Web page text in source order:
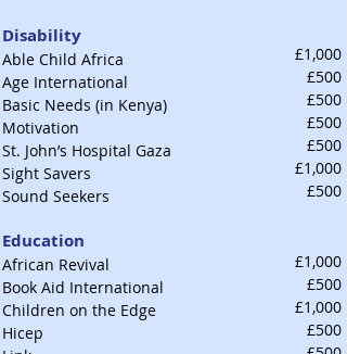
Disability
Able Child Africa
Age International
Basic Needs (in Kenya)
Motivation
St. John’s Hospital Gaza
Sight Savers
Sound Seekers
Education
African Revival
Book Aid International
Children on the Edge
Hicep
£1,000
£500
£500
£500
£500
£1,000
£500
£1,000
£500
£1,000
£500